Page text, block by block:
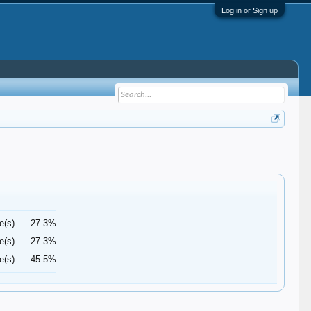
Log in or Sign up
27.3%
27.3%
45.5%